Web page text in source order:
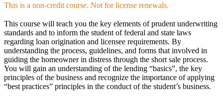
This is a non-credit course. Not for license renewals.
This course will teach you the key elements of prudent underwriting
standards and to inform the student of federal and state laws
regarding loan origination and licensee requirements. By
understanding the process, guidelines, and forms that involved in
guiding the homeowner in distress through the short sale process.
You will gain an understanding of the lending “basics”, the key
principles of the business and recognize the importance of applying
“best practices” principles in the conduct of the student’s business.